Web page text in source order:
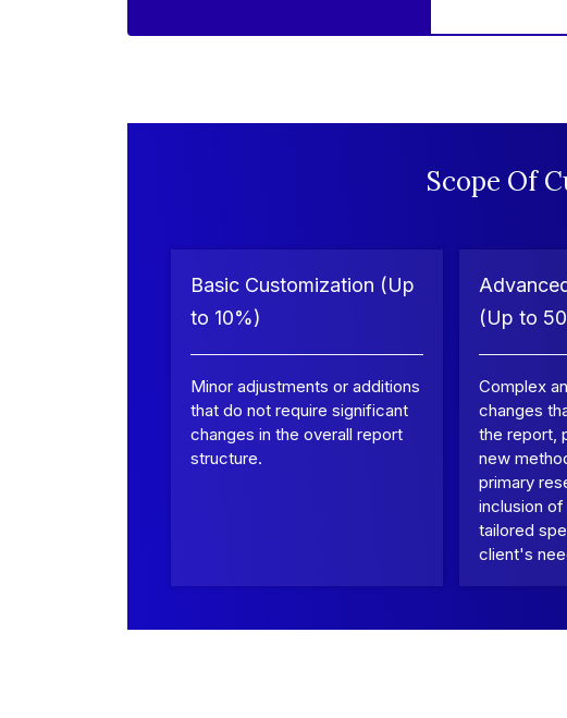
Scope Of
Basic Customization (Up
to 10%)
Minor adjustments or additions
that do not require significant
changes in the overall report
structure.
(Up to
Complex
changes
the report,
new
primary
inclusion
tailored
client's